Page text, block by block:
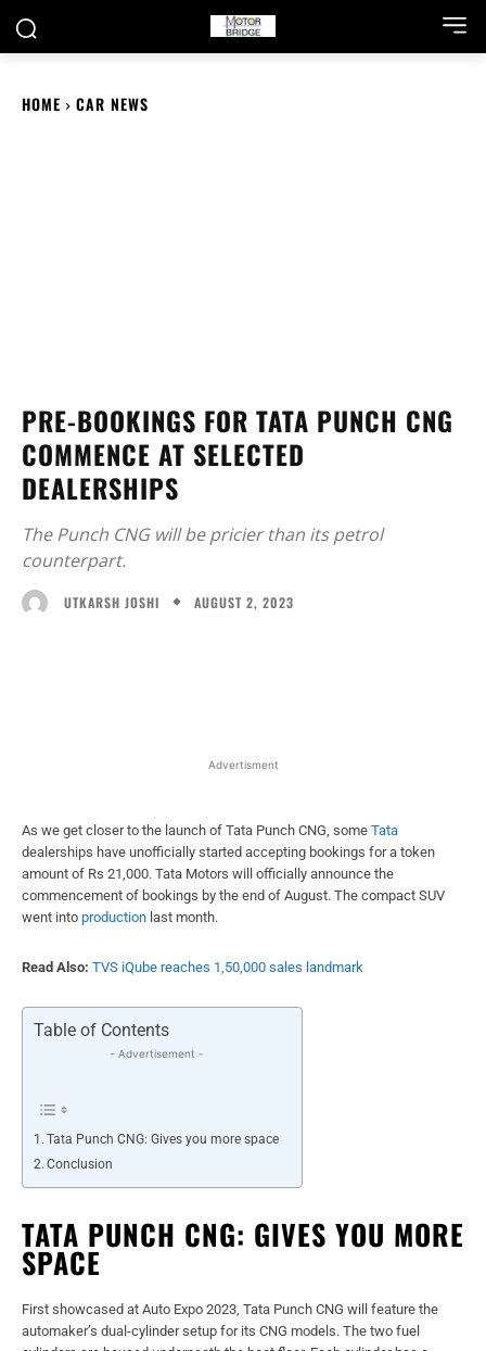
HOME CAR NEWS
PRE-BOOKINGS FOR TATA PUNCH CNG
COMMENCE AT SELECTED
DEALERSHIPS
The Punch CNG will be pricier than its petrol
counterpart.
UTKARSH JOSHI AUGUST 2, 2023
Advertisment
As we get closer to the launch of Tata Punch CNG, some Tata
dealerships have unofficially started accepting bookings for a token
amount of Rs 21,000. Tata Motors will officially announce the
commencement of bookings by the end of August. The compact SUV
went into production last month.
Read Also: TVS iQube reaches 1,50,000 sales landmark
Table of Contents
- Advertisement -
Tata Punch CNG: Gives you more space
Conclusion
TATA PUNCH CNG: GIVES YOU MORE
SPACE
First showcased at Auto Expo 2023, Tata Punch CNG will feature the
automaker’s dual-cylinder setup for its CNG models. The two fuel